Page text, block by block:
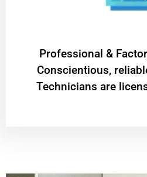
Professional &
Conscientious,
Technicians are